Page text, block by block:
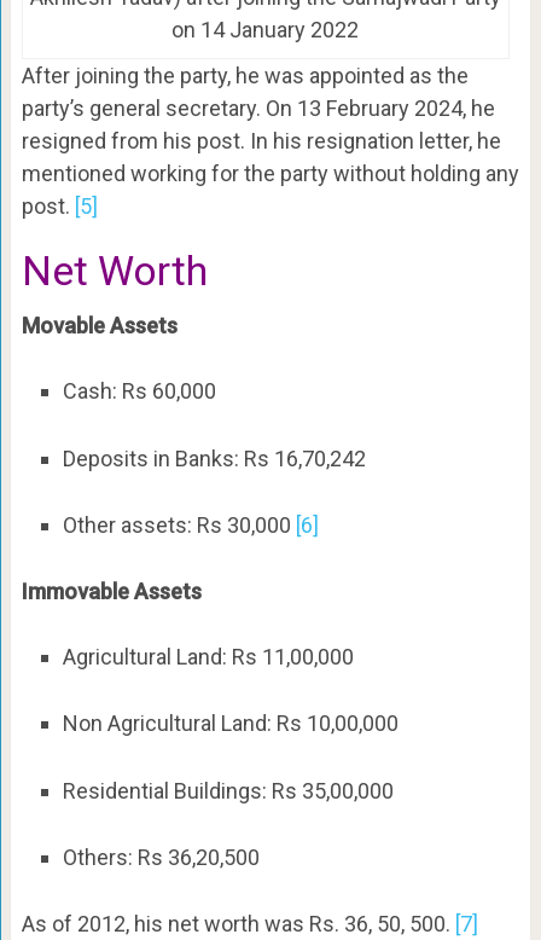
on 14 January 2022
After joining the party, he was appointed as the
party’s general secretary. On 13 February 2024, he
resigned from his post. In his resignation letter, he
mentioned working for the party without holding any
post. [5]
Net Worth
Movable Assets
Cash: Rs 60,000
Deposits in Banks: Rs 16,70,242
Other assets: Rs 30,000 [6]
Immovable Assets
Agricultural Land: Rs 11,00,000
Non Agricultural Land: Rs 10,00,000
Residential Buildings: Rs 35,00,000
Others: Rs 36,20,500
As of 2012, his net worth was Rs. 36, 50, 500. [7]